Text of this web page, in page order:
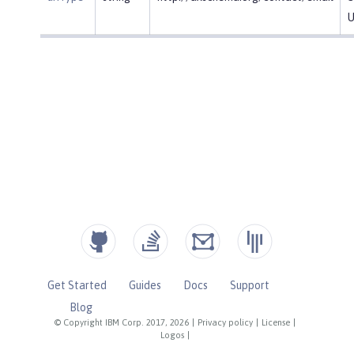
© Copyright IBM Corp. 2017, 2026 Privacy policy License
Logos
Get Started Guides Docs
Support
Blog